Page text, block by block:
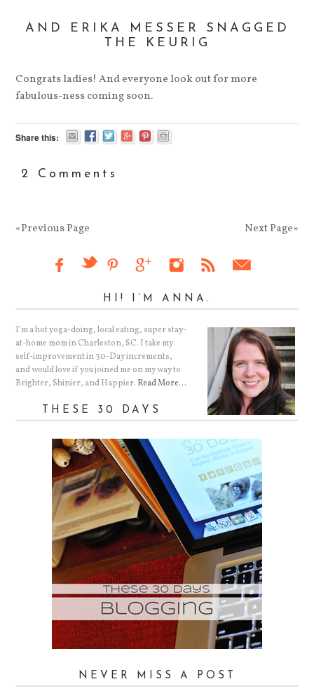
AND ERIKA MESSER SNAGGED
THE KEURIG
Congrats ladies! And everyone look out for more
fabulous-ness coming soon.
Share this:
2 Comments
«Previous Page Next Page»
HI! I’M ANNA.
I’m a hot yoga-doing, local eating, super stay-
at-home mom in Charleston, SC. I take my
self-improvement in 30-Day increments,
and would love if you joined me on my way to
Brighter, Shinier, and Happier. Read More…
THESE 30 DAYS
NEVER MISS A POST